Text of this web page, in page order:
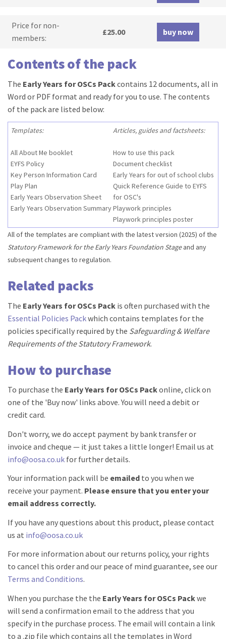
Price for non-
members:
£25.00 buy now
Contents of the pack
The Early Years for OSCs Packcontains 12 documents, all in
Word or PDF format and ready for you to use. The contents
of the pack are listed below:
Templates:
All About Me booklet
EYFS Policy
Key Person Information Card
Play Plan
Early Years Observation Sheet
Early Years Observation Summary
Articles, guides and factsheets:
How to use this pack
Document checklist
Early Years for out of school clubs
Quick Reference Guide to EYFS
for OSC's
Playwork principles
Playwork principles poster
All of the templates are compliant with the latest version (2025) of the
Statutory Framework for the Early Years Foundation Stageand any
subsequent changes to regulation.
Related packs
The Early Years for OSCs Pack is often purchased with the
Essential Policies Packwhich contains templates for the
policies specifically required by the Safeguarding & Welfare
Requirements of the Statutory Framework.
How to purchase
To purchase the Early Years for OSCs Packonline, click on
one of the 'Buy now' links above. You will need a debit or
credit card.
Don't worry, we do accept payment by bank transfer or
invoice and cheque — it just takes a little longer! Email us at
info@oosa.co.uk for further details.
Your information pack will be emailed to you when we
receive your payment. Please ensure that you enter your
email address correctly.
If you have any questions about this product, please contact
us at info@oosa.co.uk
For more information about our returns policy, your rights
to cancel this order and our peace of mind guarantee, see our
Terms and Conditions.
When you purchase the the Early Years for OSCs Packwe
will send a confirmation email to the address that you
specify in the purchase process. The email will contain a link
to a .zip file which contains all the templates in Word